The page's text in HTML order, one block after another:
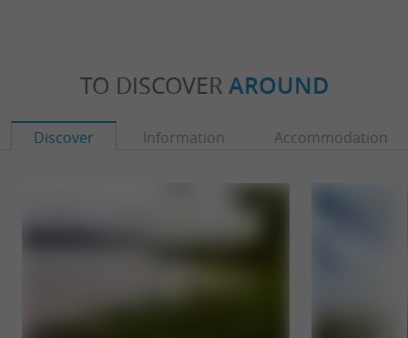
TO DISCOVER AROUND
Discover Information Accommodation